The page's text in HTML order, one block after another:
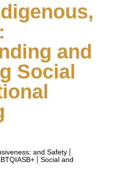
and
Social
and Safety
Social and